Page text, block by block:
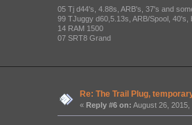
05 Tj d44's, 4.88s, ARB's, 37's and
99 TJuggy d60,5.13s, ARB/Spool, 40's,
14 RAM 1500
07 SRT8 Grand
Re: The Trail Plug,
«Reply #6 on: August 26, 2015,